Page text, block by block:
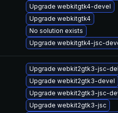
Upgrade webkitgtk4-devel
Upgrade webkitgtk4
No solution exists
Upgrade webkitgtk4-jsc-
Upgrade webkit2gtk3-jsc-
Upgrade webkit2gtk3-devel
Upgrade webkit2gtk3-jsc-
Upgrade webkit2gtk3-jsc